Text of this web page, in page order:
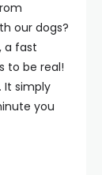
our dogs?
a fast
to be real!
It simply
you